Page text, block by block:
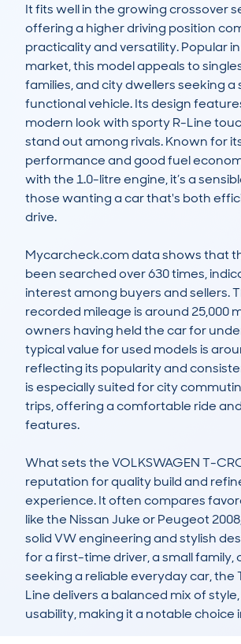
It fits well in the growing crossover
offering a higher driving position
practicality and versatility. Popular
market, this model appeals to
families, and city dwellers seeking a
functional vehicle. Its design
modern look with sporty R-Line
stand out among rivals. Known for
performance and good fuel
with the 1.0-litre engine, it’s a
those wanting a car that's both
drive.
Mycarcheck.com data shows that
been searched over 630 times,
interest among buyers and sellers.
recorded mileage is around 25,000
owners having held the car for
typical value for used models is
reflecting its popularity and
is especially suited for city
trips, offering a comfortable ride
features.
What sets the VOLKSWAGEN T-
reputation for quality build and
experience. It often compares
like the Nissan Juke or Peugeot
solid VW engineering and stylish
for a first-time driver, a small family,
seeking a reliable everyday car, the
Line delivers a balanced mix of
usability, making it a notable choice